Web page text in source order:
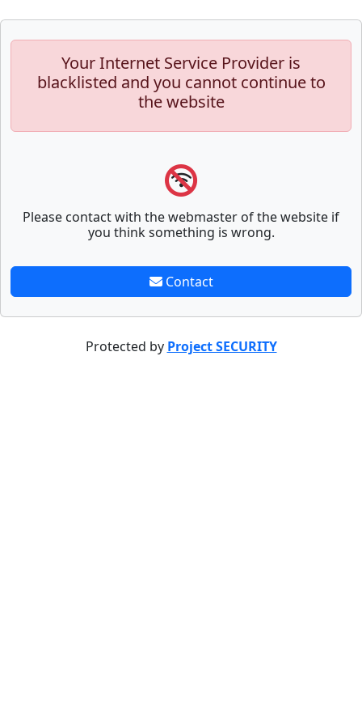
Your Internet Service Provider is
blacklisted and you cannot continue to
the website
Please contact with the webmaster of the website if
you think something is wrong.
Contact
Protected by Project SECURITY